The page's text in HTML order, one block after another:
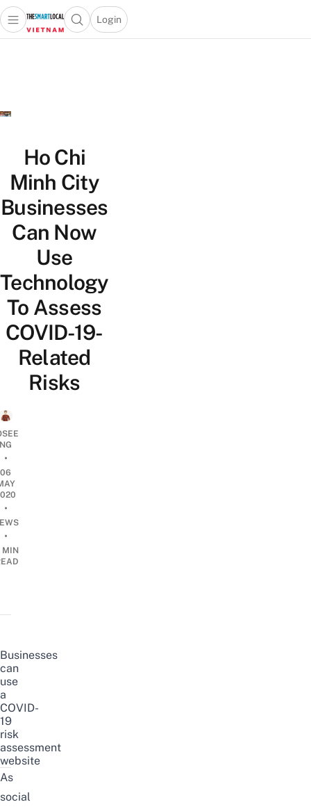
Open main menuOpen search popup
Login
menu
Ho Chi
Minh City
Businesses
Can Now
Use
Technology
To Assess
COVID-19-
Related
Risks
NG
•
06
•
•
MIN
Businesses
can
use
a
COVID-
19
risk
assessment
website
As
social